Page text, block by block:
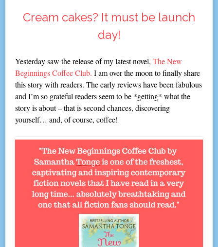
Cream cakes? It must be launch
day!
Yesterday saw the release of my latest novel,The New
Beginnings Coffee Club. I am over the moon to finally share
this story with readers. The early reviews have been fabulous
and I’m so grateful readers seem to be *getting* what the
story is about – that is second chances, discovering
yourself… and, of course, coffee!